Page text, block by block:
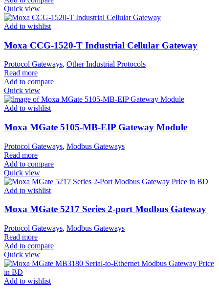
Quick view
Add to wishlist
Moxa CCG-1520-T Industrial Cellular Gateway
Protocol Gateways, Other Industrial Protocols
Read more
Add to compare
Quick view
Add to wishlist
Moxa MGate 5105-MB-EIP Gateway Module
Protocol Gateways, Modbus Gateways
Read more
Add to compare
Quick view
Add to wishlist
Moxa MGate 5217 Series 2-port Modbus Gateway
Protocol Gateways, Modbus Gateways
Read more
Add to compare
Quick view
Add to wishlist